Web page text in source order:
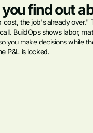
find out
cost, the job's already over."
BuildOps shows labor,
you make decisions while
P&L is locked.